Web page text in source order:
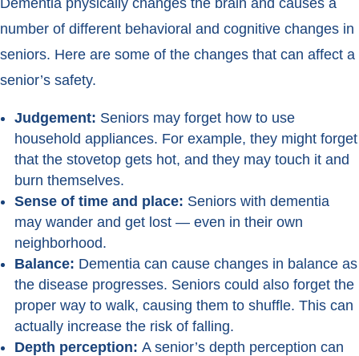
Dementia physically changes the brain and causes a
number of different behavioral and cognitive changes in
seniors. Here are some of the changes that can affect a
senior’s safety.
Judgement: Seniors may forget how to use
household appliances. For example, they might forget
that the stovetop gets hot, and they may touch it and
burn themselves.
Sense of time and place: Seniors with dementia
may wander and get lost — even in their own
neighborhood.
Balance: Dementia can cause changes in balance as
the disease progresses. Seniors could also forget the
proper way to walk, causing them to shuffle. This can
actually increase the risk of falling.
Depth perception: A senior’s depth perception can